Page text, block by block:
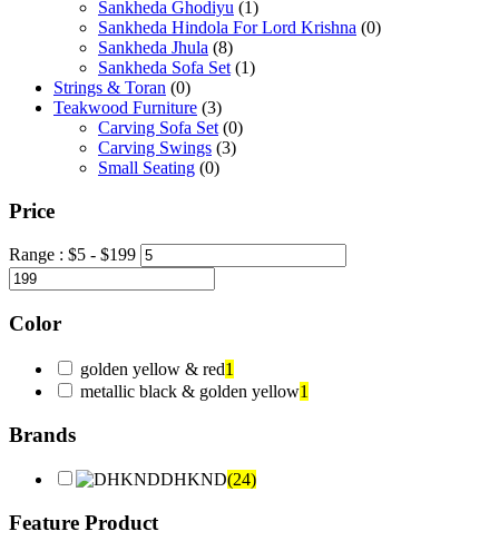
Sankheda Ghodiyu (1)
Sankheda Hindola For Lord Krishna (0)
Sankheda Jhula (8)
Sankheda Sofa Set (1)
Strings & Toran (0)
Teakwood Furniture (3)
Carving Sofa Set (0)
Carving Swings (3)
Small Seating (0)
Price
Range : $5 - $199
Color
golden yellow & red1
metallic black & golden yellow1
Brands
DHKND(24)
Feature Product